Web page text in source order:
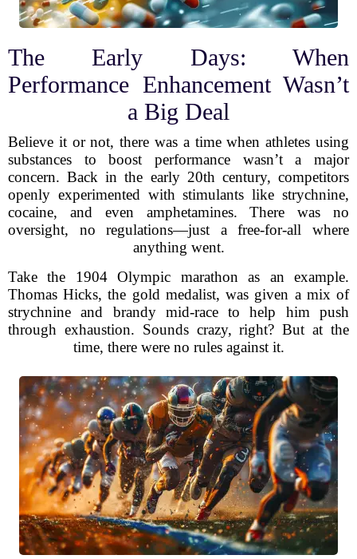
The Early Days: When
Performance Enhancement Wasn’t
a Big Deal
Believe it or not, there was a time when athletes using
substances to boost performance wasn’t a major
concern. Back in the early 20th century, competitors
openly experimented with stimulants like strychnine,
cocaine, and even amphetamines. There was no
oversight, no regulations—just a free-for-all where
anything went.
Take the 1904 Olympic marathon as an example.
Thomas Hicks, the gold medalist, was given a mix of
strychnine and brandy mid-race to help him push
through exhaustion. Sounds crazy, right? But at the
time, there were no rules against it.